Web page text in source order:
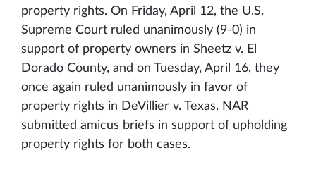
property rights. On Friday, April 12, the U.S.
Supreme Court ruled unanimously (9-0) in
support of property owners in Sheetz v. El
Dorado County, and on Tuesday, April 16, they
once again ruled unanimously in favor of
property rights in DeVillier v. Texas. NAR
submitted amicus briefs in support of upholding
property rights for both cases.